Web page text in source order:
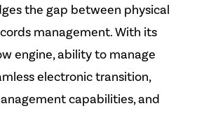
the gap between physical
management. With its
engine, ability to manage
electronic transition,
capabilities, and